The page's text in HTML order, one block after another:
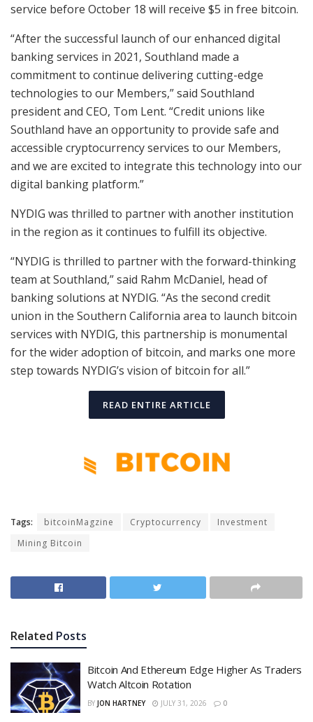
service before October 18 will receive $5 in free bitcoin.
“After the successful launch of our enhanced digital
banking services in 2021, Southland made a
commitment to continue delivering cutting-edge
technologies to our Members,” said Southland
president and CEO, Tom Lent. “Credit unions like
Southland have an opportunity to provide safe and
accessible cryptocurrency services to our Members,
and we are excited to integrate this technology into our
digital banking platform.”
NYDIG was thrilled to partner with another institution
in the region as it continues to fulfill its objective.
“NYDIG is thrilled to partner with the forward-thinking
team at Southland,” said Rahm McDaniel, head of
banking solutions at NYDIG. “As the second credit
union in the Southern California area to launch bitcoin
services with NYDIG, this partnership is monumental
for the wider adoption of bitcoin, and marks one more
step towards NYDIG’s vision of bitcoin for all.”
READ ENTIRE ARTICLE
Tags: bitcoinMagzine Cryptocurrency
Investment
Mining Bitcoin
Related Posts
Bitcoin And Ethereum Edge Higher As Traders
Watch Altcoin Rotation
BY JON HARTNEY JULY 31, 2026 0